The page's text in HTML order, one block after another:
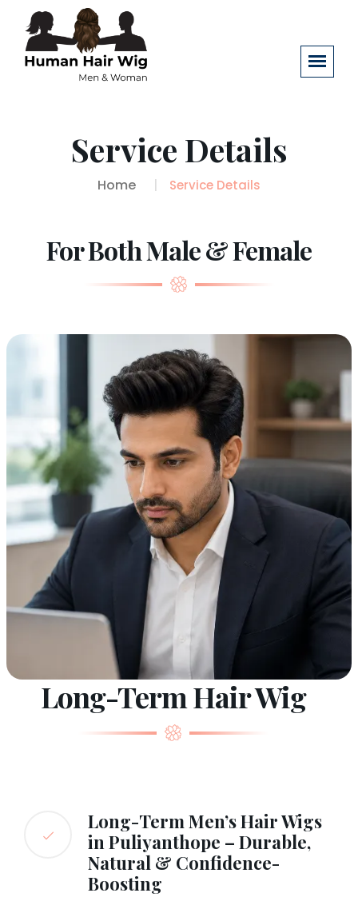
Service Details
Home Service Details
For Both Male & Female
Long-Term Hair Wig
Long-Term Men’s Hair Wigs
in Puliyanthope – Durable,
Natural & Confidence-
Boosting